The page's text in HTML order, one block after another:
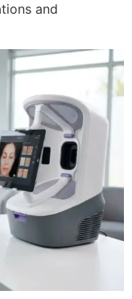
and